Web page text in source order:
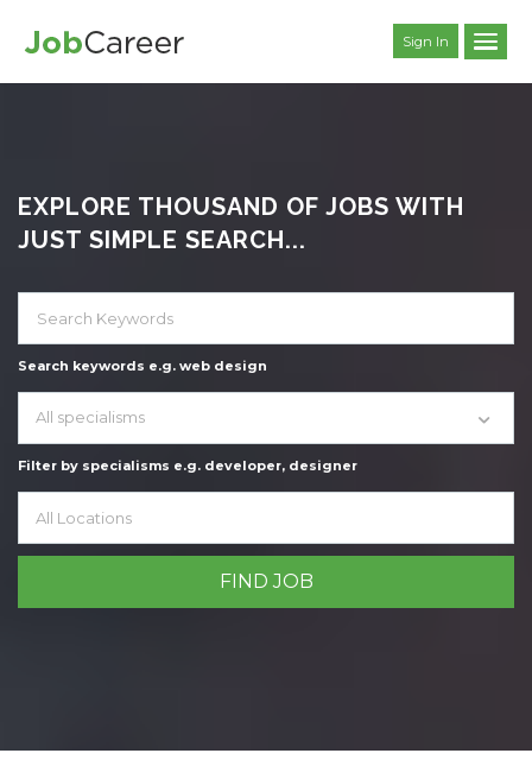
Sign In
EXPLORE THOUSAND OF JOBS WITH
JUST SIMPLE SEARCH...
Search keywords e.g. web design
All specialisms
Filter by specialisms e.g. developer, designer